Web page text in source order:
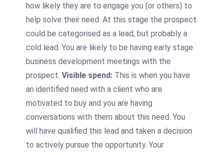
how likely they are to engage you (or others) to
help solve their need. At this stage the prospect
could be categorised as a lead, but probably a
cold lead. You are likely to be having early stage
business development meetings with the
prospect. Visible spend: This is when you have
an identified need with a client who are
motivated to buy and you are having
conversations with them about this need. You
will have qualified this lead and taken a decision
to actively pursue the opportunity. Your